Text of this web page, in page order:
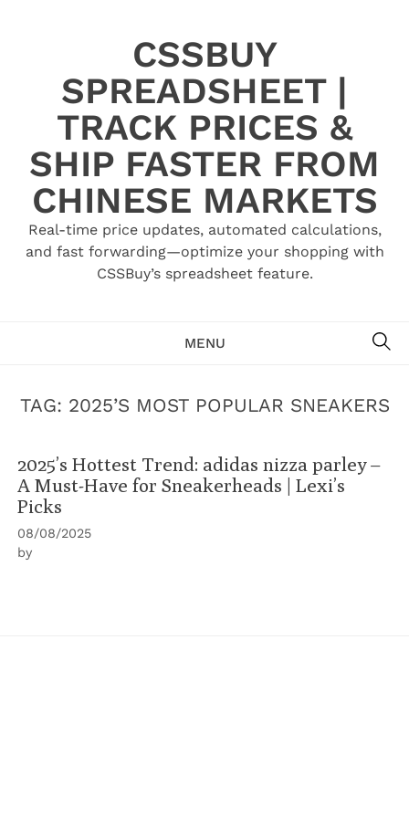
CSSBUY
SPREADSHEET |
TRACK PRICES &
SHIP FASTER FROM
CHINESE MARKETS
Real-time price updates, automated calculations,
and fast forwarding—optimize your shopping with
CSSBuy’s spreadsheet feature.
MENU
TAG: 2025’S MOST POPULAR SNEAKERS
2025’s Hottest Trend: adidas nizza parley –
A Must-Have for Sneakerheads | Lexi’s
Picks
08/08/2025
by